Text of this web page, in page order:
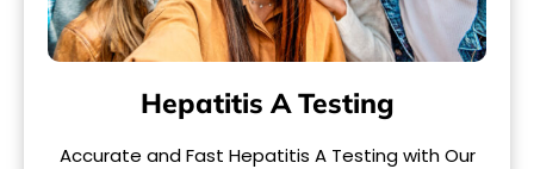
Hepatitis A Testing
Accurate and Fast Hepatitis A Testing with Our